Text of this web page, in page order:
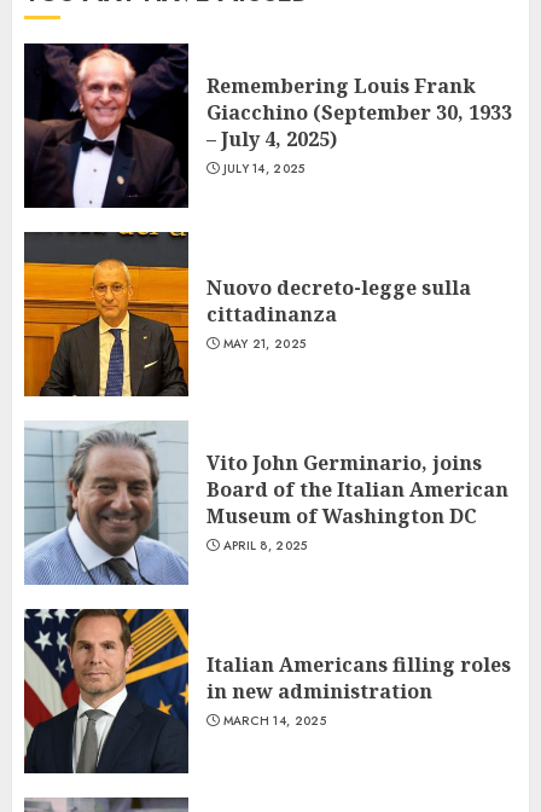
Remembering Louis Frank
Giacchino (September 30, 1933
– July 4, 2025)
JULY 14, 2025
Nuovo decreto-legge sulla
cittadinanza
MAY 21, 2025
Vito John Germinario, joins
Board of the Italian American
Museum of Washington DC
APRIL 8, 2025
Italian Americans filling roles
in new administration
MARCH 14, 2025